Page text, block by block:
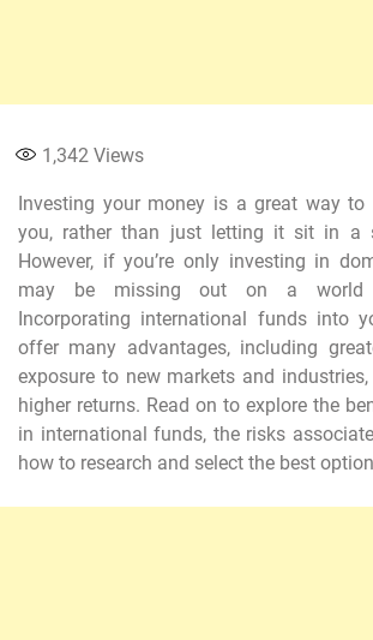
1,342 Views
Investing your money is a great way
you, rather than just letting it sit in a
However, if you’re only investing in
may be missing out on a world
Incorporating international funds into
offer many advantages, including
exposure to new markets and
higher returns. Read on to explore the
in international funds, the risks
how to research and select the best